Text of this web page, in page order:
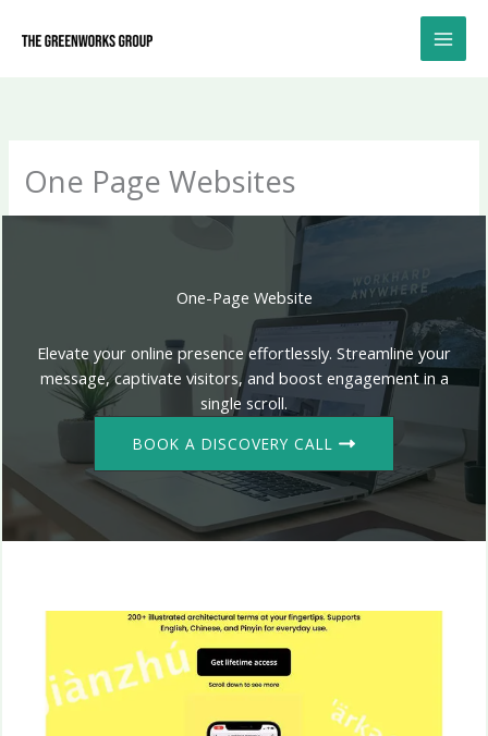
One Page Websites
One-Page Website
Elevate your online presence effortlessly. Streamline your
message, captivate visitors, and boost engagement in a
single scroll.
BOOK A DISCOVERY CALL